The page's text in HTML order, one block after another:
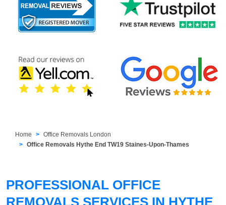
Home
Office Removals London
Office Removals Hythe End TW19 Staines-Upon-Thames
PROFESSIONAL OFFICE
REMOVALS SERVICES IN HYTHE